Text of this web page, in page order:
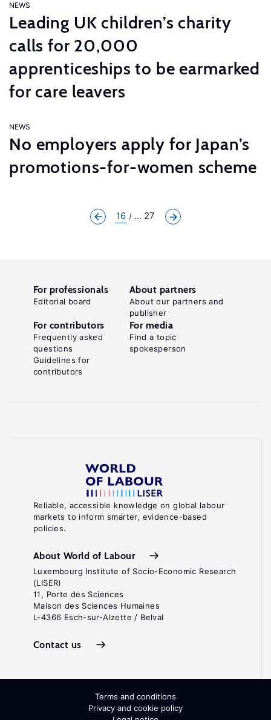
NEWS
Leading UK children’s charity
calls for 20,000
apprenticeships to be earmarked
for care leavers
NEWS
No employers apply for Japan’s
promotions-for-women scheme
16 ... 27
Reliable, accessible knowledge on global labour
markets to inform smarter, evidence-based
policies.
About World of Labour
Luxembourg Institute of Socio-Economic Research
(LISER)
11, Porte des Sciences
Maison des Sciences Humaines
L-4366 Esch-sur-Alzette / Belval
Contact us
For professionals
Editorial board
About partners
About our partners and
publisher
For contributors
Frequently asked
questions
Guidelines for
contributors
For media
Find a topic
spokesperson
Terms and conditions
Privacy and cookie policy